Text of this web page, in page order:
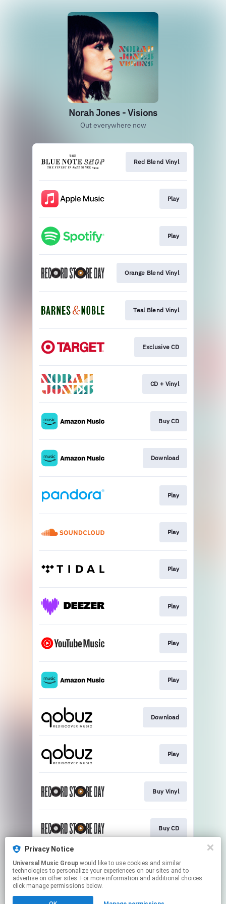
Norah Jones - Visions
Out everywhere now
Red Blend Vinyl
Play
Play
Orange Blend Vinyl
Teal Blend Vinyl
Exclusive CD
CD + Vinyl
Buy CD
Download
Play
Play
Play
Play
Play
Play
Download
Play
Buy Vinyl
Buy CD
Buy Vinyl
Privacy Notice
Universal Music Group
technologies to personalize your experiences on our sites and to
advertise on other sites. For more information and additional choices
click manage permissions below.